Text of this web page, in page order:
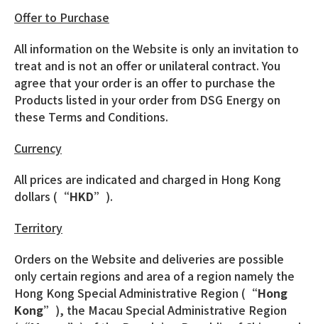
Offer to Purchase
All information on the Website is only an invitation to
treat and is not an offer or unilateral contract. You
agree that your order is an offer to purchase the
Products listed in your order from DSG Energy on
these Terms and Conditions.
Currency
All prices are indicated and charged in Hong Kong
dollars ( “HKD” ).
Territory
Orders on the Website and deliveries are possible
only certain regions and area of a region namely the
Hong Kong Special Administrative Region ( “Hong
Kong” ), the Macau Special Administrative Region